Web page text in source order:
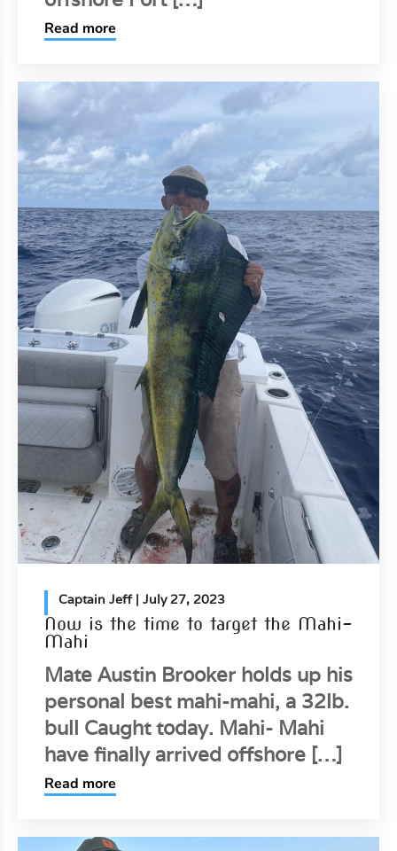
Read more
Captain Jeff| July 27, 2023
Now is the time to target the Mahi-
Mahi
Mate Austin Brooker holds up his
personal best mahi-mahi, a 32lb.
bull Caught today. Mahi- Mahi
have finally arrived offshore […]
Read more